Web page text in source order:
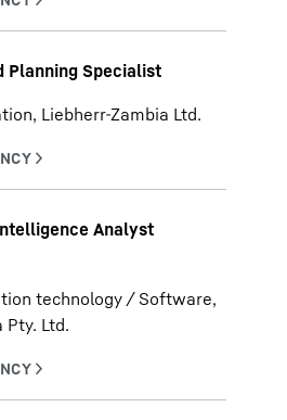
Planning Specialist
Liebherr-Zambia Ltd.
Analyst
technology / Software,
Ltd.